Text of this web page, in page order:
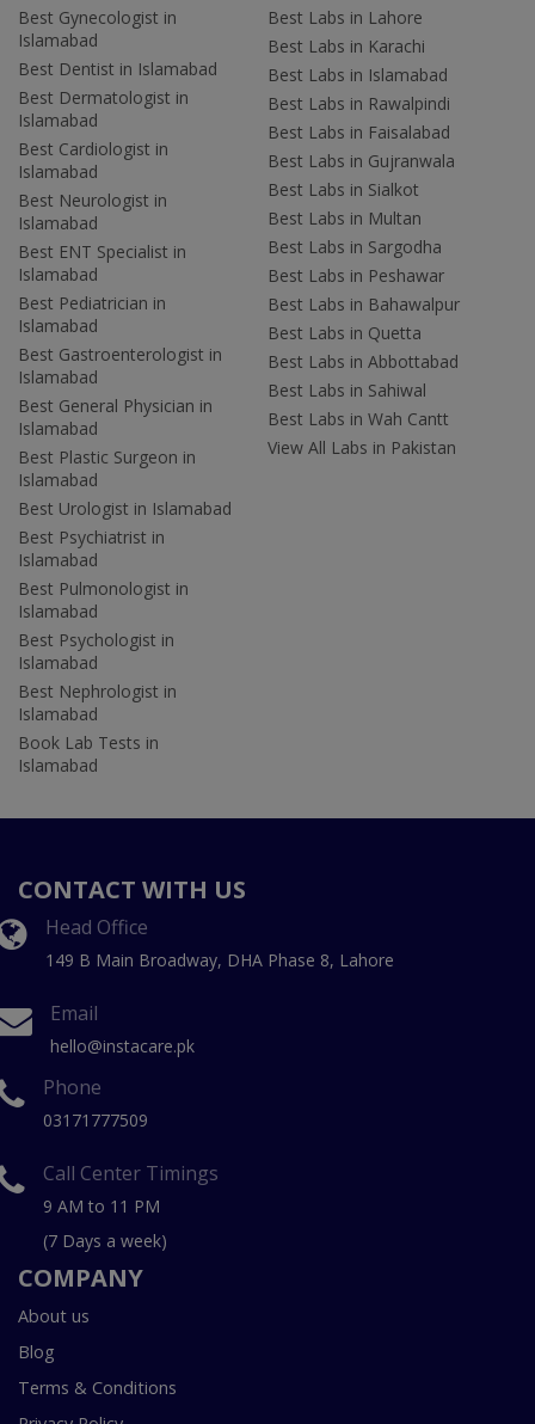
Best Gynecologist in
Islamabad
Best Dentist in Islamabad
Best Dermatologist in
Islamabad
Best Cardiologist in
Islamabad
Best Neurologist in
Islamabad
Best ENT Specialist in
Islamabad
Best Pediatrician in
Islamabad
Best Gastroenterologist in
Islamabad
Best General Physician in
Islamabad
Best Plastic Surgeon in
Islamabad
Best Urologist in Islamabad
Best Psychiatrist in
Islamabad
Best Pulmonologist in
Islamabad
Best Psychologist in
Islamabad
Best Nephrologist in
Islamabad
Book Lab Tests in
Islamabad
Best Labs in Lahore
Best Labs in Karachi
Best Labs in Islamabad
Best Labs in Rawalpindi
Best Labs in Faisalabad
Best Labs in Gujranwala
Best Labs in Sialkot
Best Labs in Multan
Best Labs in Sargodha
Best Labs in Peshawar
Best Labs in Bahawalpur
Best Labs in Quetta
Best Labs in Abbottabad
Best Labs in Sahiwal
Best Labs in Wah Cantt
View All Labs in Pakistan
CONTACT WITH US
Head Office
149 B Main Broadway, DHA Phase 8, Lahore
Email
hello@instacare.pk
Phone
03171777509
Call Center Timings
9 AM to 11 PM
(7 Days a week)
COMPANY
About us
Blog
Terms & Conditions